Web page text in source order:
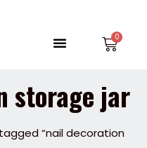
Menu
storage jar
“nail decoration